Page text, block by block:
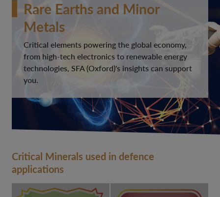
Rare Earths and Minor
Metals
Critical elements powering the global economy,
from high-tech electronics to renewable energy
technologies, SFA (Oxford)'s insights can support
you.
Critical Minerals used in defence
applications